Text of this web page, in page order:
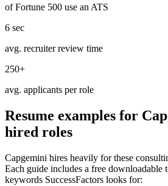
of Fortune 500 use an ATS
6 sec
avg. recruiter review time
250+
avg. applicants per role
Resume examples for
hired roles
Capgemini hires heavily for these
Each guide includes a free downloadable
keywords SuccessFactors looks for: